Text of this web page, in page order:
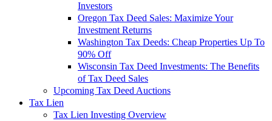
Investors
Oregon Tax Deed Sales: Maximize Your
Investment Returns
Washington Tax Deeds: Cheap Properties Up To
90% Off
Wisconsin Tax Deed Investments: The Benefits
of Tax Deed Sales
Upcoming Tax Deed Auctions
Tax Lien
Tax Lien Investing Overview